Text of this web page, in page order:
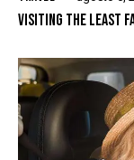
VISITING THE LEAST